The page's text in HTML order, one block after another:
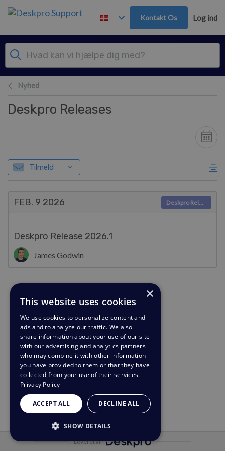
Gå til hovedindhold
Kontakt Os Log ind
Nyhed
Deskpro Releases
Tilmeld
FEB. 9 2026
Deskpro Release 2026.1
James Godwin
Deskpro Releases
Leveret af
×
This website uses cookies
We use cookies to personalize content and
ads and to analyze our traffic. We also
share information about your use of our site
with our advertising and analytics partners
who may combine it with other information
you have provided to them or that they have
collected from your use of their services.
Privacy Policy
ACCEPT ALL DECLINE ALL
SHOW DETAILS
STRICTLY NECESSARY